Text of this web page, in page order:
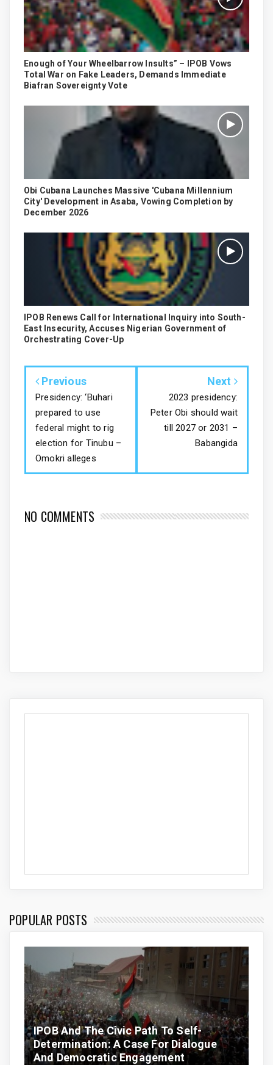
Enough of Your Wheelbarrow Insults” – IPOB Vows
Total War on Fake Leaders, Demands Immediate
Biafran Sovereignty Vote
Obi Cubana Launches Massive 'Cubana Millennium
City' Development in Asaba, Vowing Completion by
December 2026
IPOB Renews Call for International Inquiry into South-
East Insecurity, Accuses Nigerian Government of
Orchestrating Cover-Up
Previous
Presidency: ‘Buhari
prepared to use
federal might to rig
election for Tinubu –
Omokri alleges
Next
2023 presidency:
Peter Obi should wait
till 2027 or 2031 –
Babangida
NO COMMENTS
POPULAR POSTS
IPOB And The Civic Path To Self-
Determination: A Case For Dialogue
And Democratic Engagement